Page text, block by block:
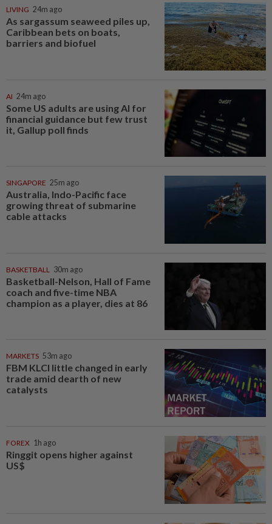
LIVING 24m ago
As sargassum seaweed piles up,
Caribbean bets on boats,
barriers and biofuel
AI 24m ago
Some US adults are using AI for
financial guidance but few trust
it, Gallup poll finds
SINGAPORE 25m ago
Australia, Indo-Pacific face
growing threat of submarine
cable attacks
BASKETBALL 30m ago
Basketball-Nelson, Hall of Fame
coach and five-time NBA
champion as a player, dies at 86
MARKETS 53m ago
FBM KLCI little changed in early
trade amid dearth of new
catalysts
FOREX 1h ago
Ringgit opens higher against
US$